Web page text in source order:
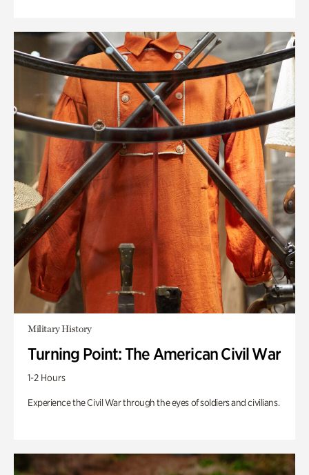
Military History
Turning Point: The American Civil War
1-2 Hours
Experience the Civil War through the eyes of soldiers and civilians.